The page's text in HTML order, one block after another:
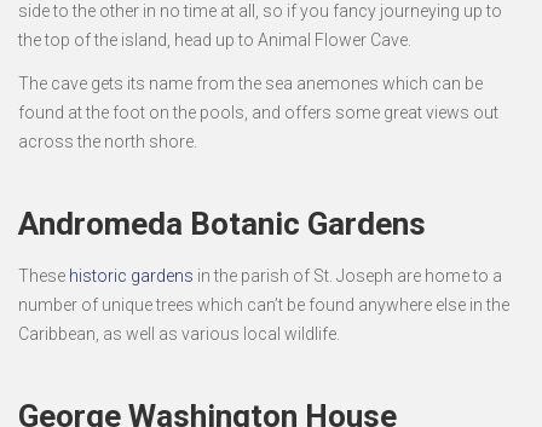
side to the other in no time at all, so if you fancy journeying up to
the top of the island, head up to Animal Flower Cave.
The cave gets its name from the sea anemones which can be
found at the foot on the pools, and offers some great views out
across the north shore.
Andromeda Botanic Gardens
These historic gardens in the parish of St. Joseph are home to a
number of unique trees which can’t be found anywhere else in the
Caribbean, as well as various local wildlife.
George Washington House